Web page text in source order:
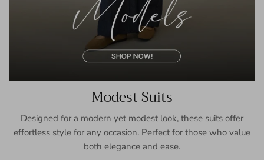
Modest Suits
Designed for a modern yet modest look, these suits offer
effortless style for any occasion. Perfect for those who value
both elegance and ease.